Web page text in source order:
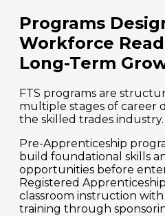
Programs
Workforce
Long-Term
FTS programs are
multiple stages of career
the skilled trades industry.
Pre-Apprenticeship
build foundational skills
opportunities before
Registered
classroom instruction
training through